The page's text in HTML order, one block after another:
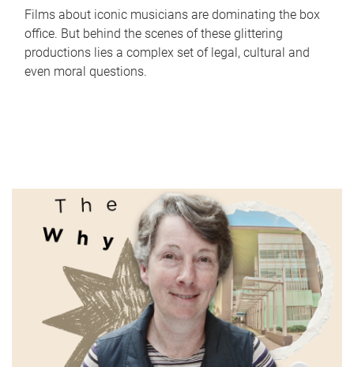
Films about iconic musicians are dominating the box
office. But behind the scenes of these glittering
productions lies a complex set of legal, cultural and
even moral questions.